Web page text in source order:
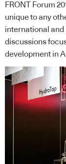
FRONT Forum
unique to any
international and
discussions
development in